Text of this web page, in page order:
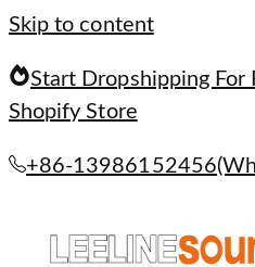
Skip to content
Start Dropshipping For
Shopify Store
+86-